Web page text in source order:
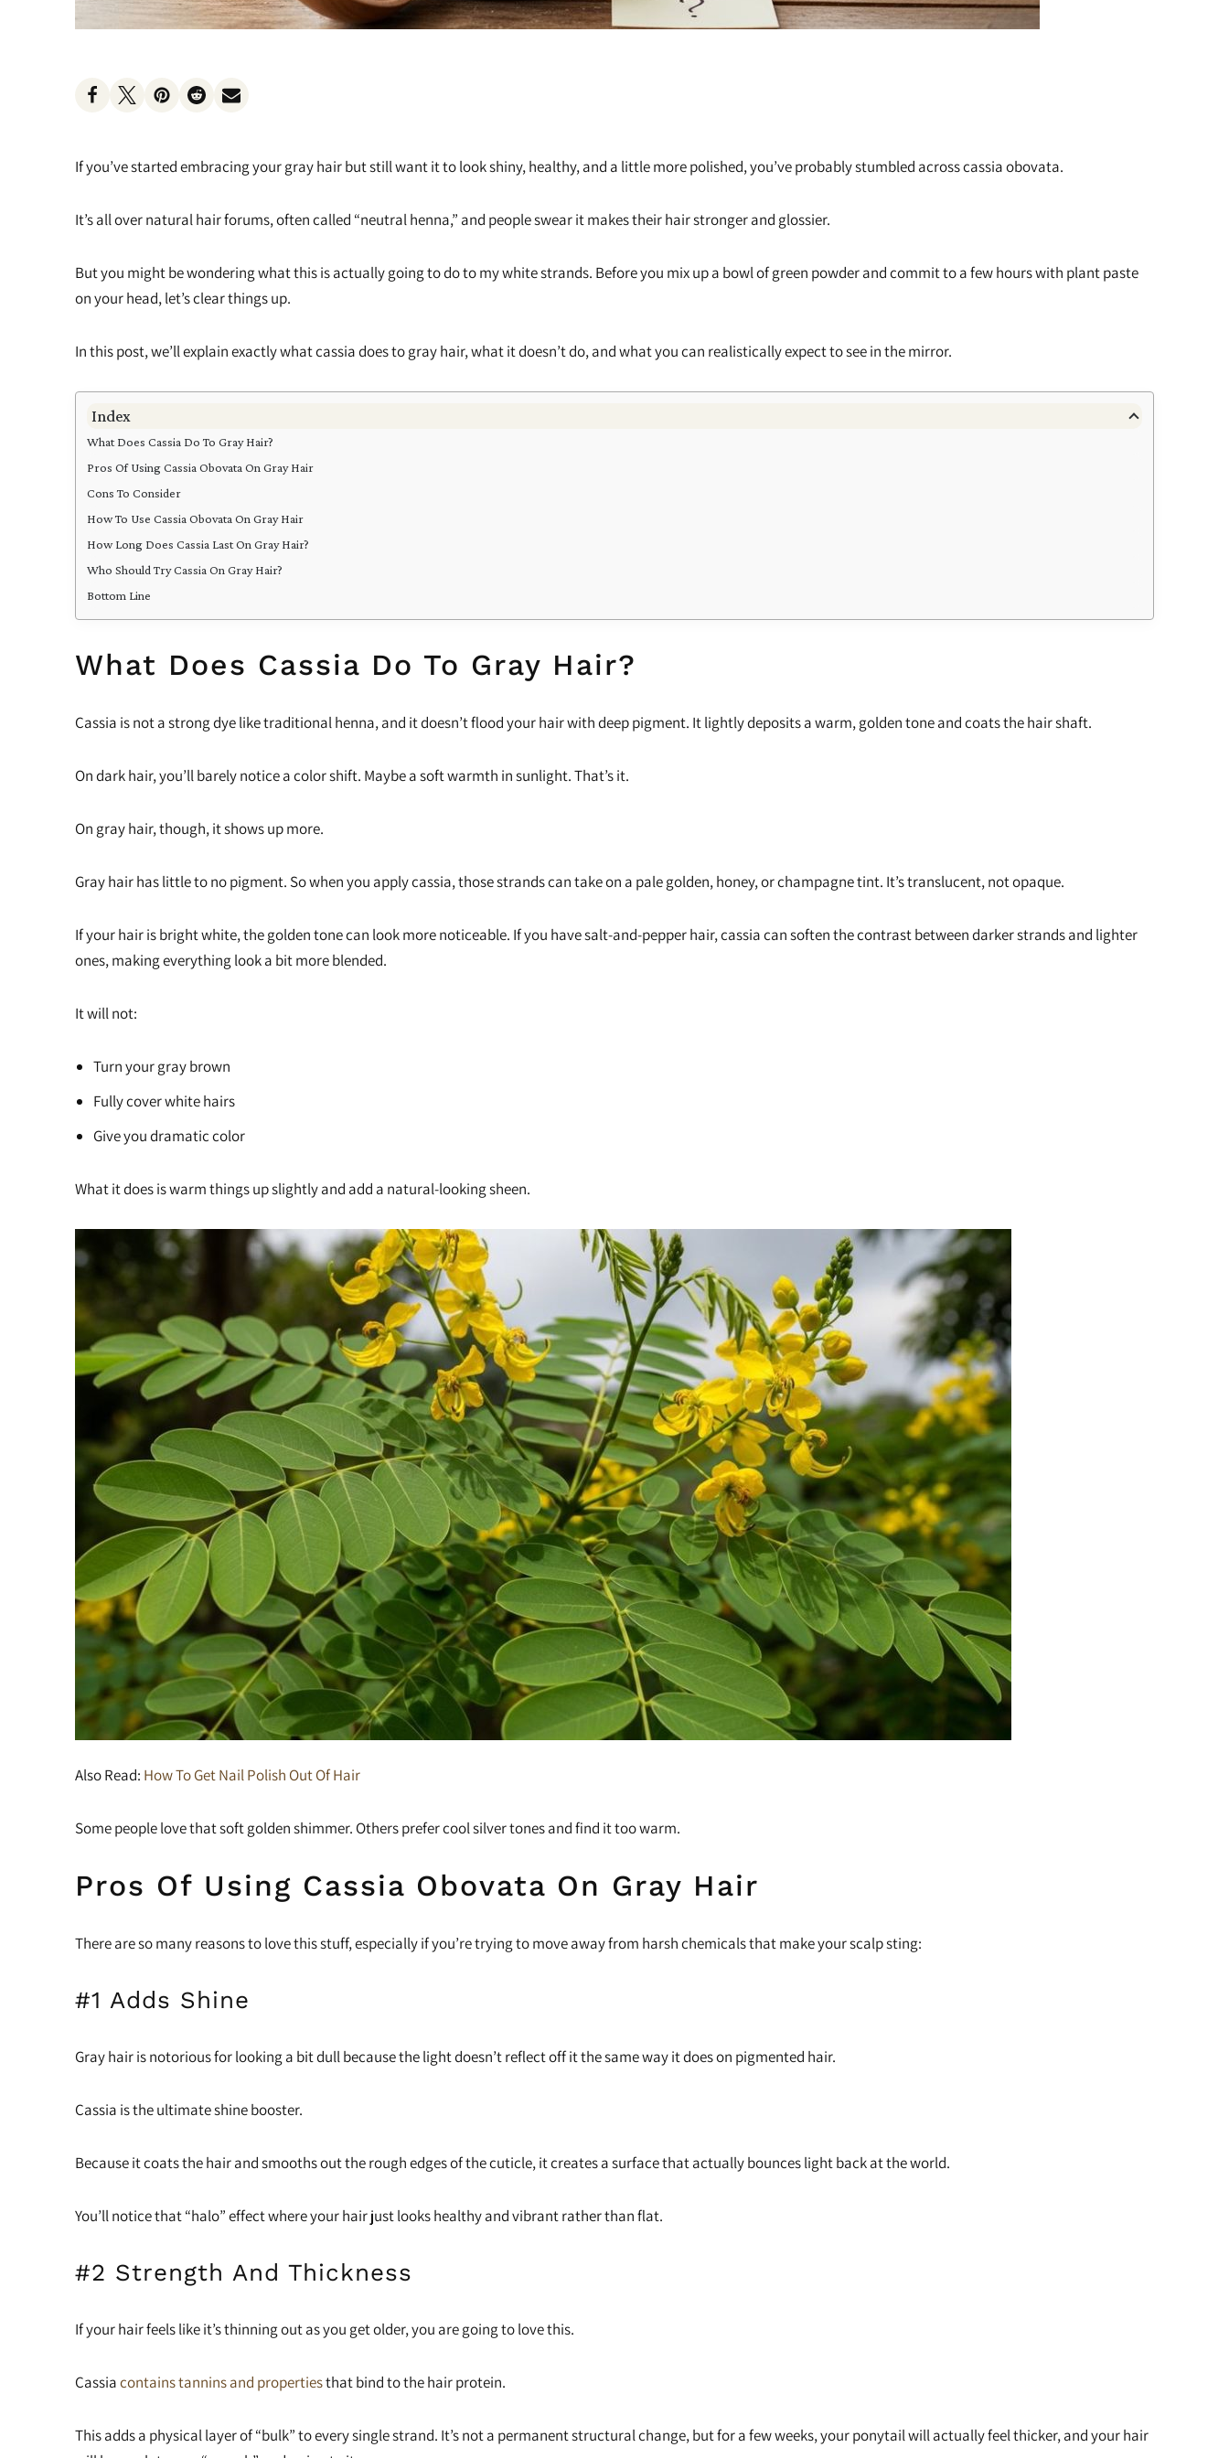
Moisturizer
If you’ve started embracing your gray hair but still want it to look shiny, healthy, and a little more polished, you’ve probably stumbled across cassia obovata.
It’s all over natural hair forums, often called “neutral henna,” and people swear it makes their hair stronger and glossier.
But you might be wondering what this is actually going to do to my white strands. Before you mix up a bowl of green powder and commit to a few hours with plant paste
on your head, let’s clear things up.
In this post, we’ll explain exactly what cassia does to gray hair, what it doesn’t do, and what you can realistically expect to see in the mirror.
Index
What Does Cassia Do To Gray Hair?
Pros Of Using Cassia Obovata On Gray Hair
Cons To Consider
How To Use Cassia Obovata On Gray Hair
How Long Does Cassia Last On Gray Hair?
Who Should Try Cassia On Gray Hair?
Bottom Line
What Does Cassia Do To Gray Hair?
Cassia is not a strong dye like traditional henna, and it doesn’t flood your hair with deep pigment. It lightly deposits a warm, golden tone and coats the hair shaft.
On dark hair, you’ll barely notice a color shift. Maybe a soft warmth in sunlight. That’s it.
On gray hair, though, it shows up more.
Gray hair has little to no pigment. So when you apply cassia, those strands can take on a pale golden, honey, or champagne tint. It’s translucent, not opaque.
If your hair is bright white, the golden tone can look more noticeable. If you have salt-and-pepper hair, cassia can soften the contrast between darker strands and lighter
ones, making everything look a bit more blended.
It will not:
Turn your gray brown
Fully cover white hairs
Give you dramatic color
What it does is warm things up slightly and add a natural-looking sheen.
Also Read: How To Get Nail Polish Out Of Hair
Some people love that soft golden shimmer. Others prefer cool silver tones and find it too warm.
Pros Of Using Cassia Obovata On Gray Hair
There are so many reasons to love this stuff, especially if you’re trying to move away from harsh chemicals that make your scalp sting:
#1 Adds Shine
Gray hair is notorious for looking a bit dull because the light doesn’t reflect off it the same way it does on pigmented hair.
Cassia is the ultimate shine booster.
Because it coats the hair and smooths out the rough edges of the cuticle, it creates a surface that actually bounces light back at the world.
You’ll notice that “halo” effect where your hair just looks healthy and vibrant rather than flat.
#2 Strength And Thickness
If your hair feels like it’s thinning out as you get older, you are going to love this.
Cassiacontains tannins and propertiesthat bind to the hair protein.
This adds a physical layer of “bulk” to every single strand. It’s not a permanent structural change, but for a few weeks, your ponytail will actually feel thicker, and your hair